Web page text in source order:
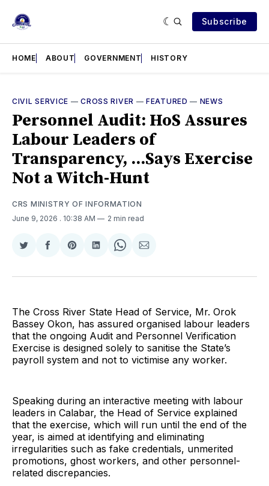
Subscribe
HOME ABOUT GOVERNMENT HISTORY
CIVIL SERVICE —CROSS RIVER —FEATURED — NEWS
Personnel Audit: HoS Assures
Labour Leaders of
Transparency, ...Says Exercise
Not a Witch-Hunt
CRS MINISTRY OF INFORMATION
June 9, 2026 . 10:38 AM 2 min read
Share
Twitter
Share
Facebook
Share
Pinterest
Share
LinkedIn
Share
WhatsApp
Share
Email
The Cross River State Head of Service, Mr. Orok
Bassey Okon, has assured organised labour leaders
that the ongoing Audit and Personnel Verification
Exercise is designed solely to sanitise the State’s
payroll system and not to victimise any worker.
Speaking during an interactive meeting with labour
leaders in Calabar, the Head of Service explained
that the exercise, which will run until the end of the
year, is aimed at identifying and eliminating
irregularities such as fake credentials, unmerited
promotions, ghost workers, and other personnel-
related discrepancies.